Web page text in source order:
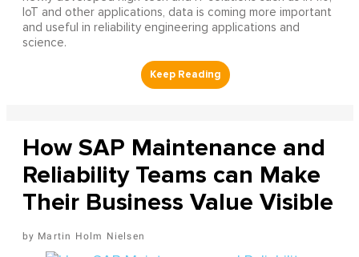
IoT and other applications, data is coming more important
and useful in reliability engineering applications and
science.
How SAP Maintenance and
Reliability Teams can Make
Their Business Value Visible
Martin Holm Nielsen